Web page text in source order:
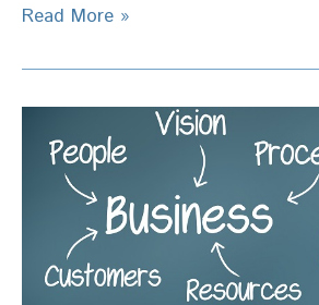
Sales/Marketing
–
32%
Growth
Read More »